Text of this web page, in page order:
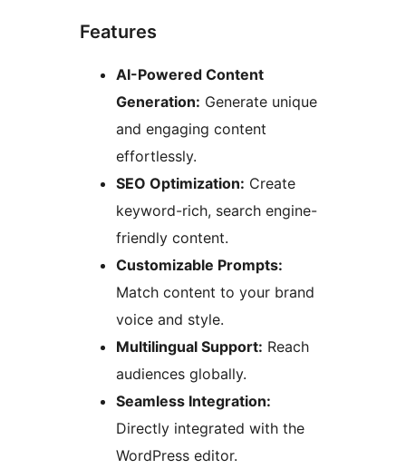
Features
AI-Powered Content
Generation: Generate unique
and engaging content
effortlessly.
SEO Optimization: Create
keyword-rich, search engine-
friendly content.
Customizable Prompts:
Match content to your brand
voice and style.
Multilingual Support: Reach
audiences globally.
Seamless Integration:
Directly integrated with the
WordPress editor.